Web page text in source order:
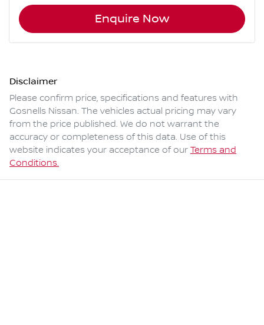
Enquire Now
Disclaimer
Please confirm price, specifications and features with
Gosnells Nissan. The vehicles actual pricing may vary
from the price published. We do not warrant the
accuracy or completeness of this data. Use of this
website indicates your acceptance of our Terms and
Conditions.